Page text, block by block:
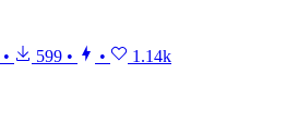
• 599 • • 1.14k